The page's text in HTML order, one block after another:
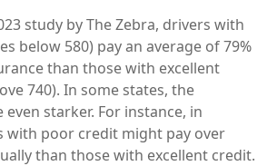
study by The Zebra, drivers with
below 580) pay an average of 79%
than those with excellent
740). In some states, the
even starker. For instance, in
with poor credit might pay over
than those with excellent credit.